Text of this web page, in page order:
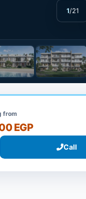
1/21
from
EGP
Call